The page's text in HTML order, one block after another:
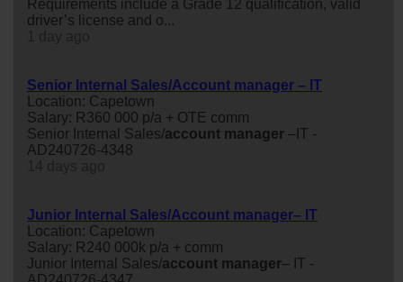
Requirements include a Grade 12 qualification, valid
driver’s license and o...
Senior Internal Sales/Account manager – IT
Location: Capetown
Salary: R360 000 p/a + OTE comm
Senior Internal Sales/account manager –IT -
AD240726-4348
Junior Internal Sales/Account manager– IT
Location: Capetown
Salary: R240 000k p/a + comm
Junior Internal Sales/account manager– IT -